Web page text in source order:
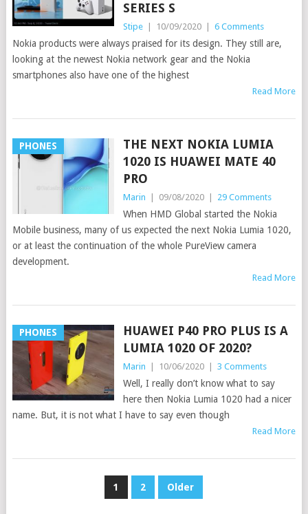
SERIES S
Stipe 10/09/2020 6 Comments
Nokia products were always praised for its design. They still are,
looking at the newest Nokia network gear and the Nokia
smartphones also have one of the highest
Read More
PHONES
THE NEXT NOKIA LUMIA
1020 IS HUAWEI MATE 40
PRO
Marin 09/08/2020 29 Comments
When HMD Global started the Nokia
Mobile business, many of us expected the next Nokia Lumia 1020,
or at least the continuation of the whole PureView camera
development.
Read More
PHONES
HUAWEI P40 PRO PLUS IS A
LUMIA 1020 OF 2020?
Marin 10/06/2020 3 Comments
Well, I really don’t know what to say
here then Nokia Lumia 1020 had a nicer
name. But, it is not what I have to say even though
Read More
1 2 Older